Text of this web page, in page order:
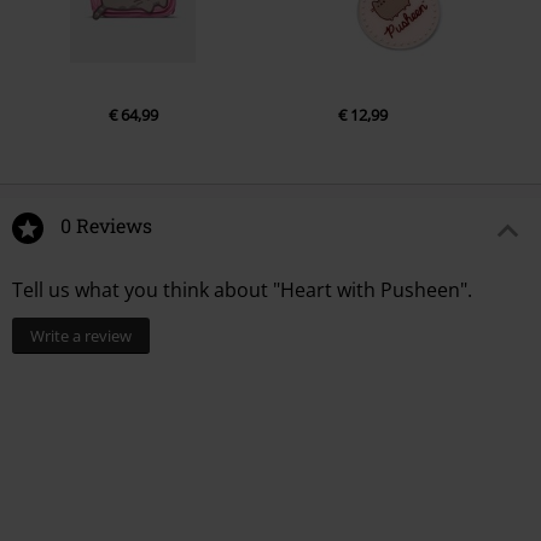
€ 64,99 € 12,99
0 Reviews
Tell us what you think about "Heart with Pusheen".
Write a review